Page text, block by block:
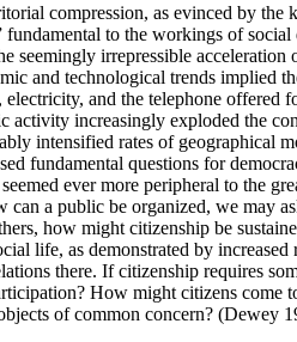
compression, as evinced by
to the workings of
irrepressible
and technological trends implied
and the telephone offered
increasingly exploded the
intensified rates of
fundamental questions for
ever more peripheral to the
a public be organized, we may
how might citizenship be
life, as demonstrated by
there. If citizenship requires
How might citizens come
of common concern? (Dewey